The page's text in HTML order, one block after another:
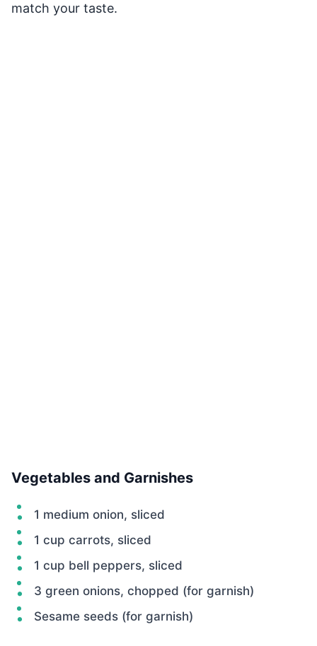
match your taste.
Vegetables and Garnishes
1 medium onion, sliced
1 cup carrots, sliced
1 cup bell peppers, sliced
3 green onions, chopped (for garnish)
Sesame seeds (for garnish)